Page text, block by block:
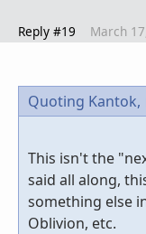
Reply #19 March
Quoting Kantok,
This isn't the
said all along,
something else
Oblivion, etc.